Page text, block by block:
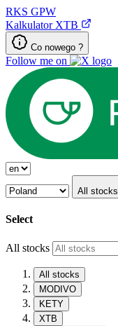
RKS GPW
Kalkulator XTB
Co nowego ?
Follow me on
All stocks
Select
All stocks
All stocks
MODIVO
KETY
XTB